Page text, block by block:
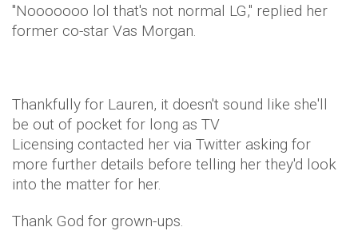
"Nooooooo lol that's not normal LG," replied her
former co-star Vas Morgan.
Thankfully for Lauren, it doesn't sound like she'll
be out of pocket for long as TV
Licensing contacted her via Twitter asking for
more further details before telling her they'd look
into the matter for her.
Thank God for grown-ups.